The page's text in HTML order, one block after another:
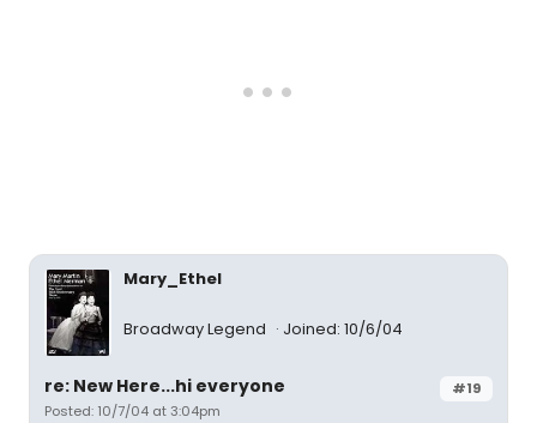
Mary_Ethel
Broadway Legend Joined: 10/6/04
#19
re: New Here...hi everyone
Posted: 10/7/04 at 3:04pm